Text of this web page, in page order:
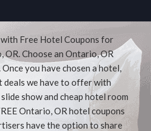
Free Hotel Coupons for
Choose an Ontario, OR
you have chosen a hotel,
deals we have to offer with
show and cheap hotel room
Ontario, OR hotel coupons
have the option to share